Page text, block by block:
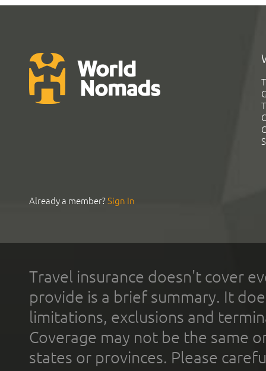
Already a member?Sign In
Travel insurance doesn't cover
provide is a brief summary. It
limitations, exclusions and
Coverage may not be the same
states or provinces. Please